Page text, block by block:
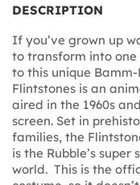
DESCRIPTION
If you’ve grown up
to transform into
to this unique
Flintstones is an
aired in the 1960s
screen. Set in
families, the
is the Rubble’s
world. This is the